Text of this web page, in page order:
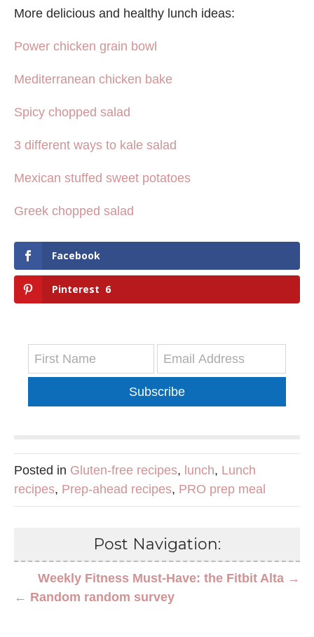
More delicious and healthy lunch ideas:
Power chicken grain bowl
Mediterranean chicken bake
Spicy chopped salad
3 different ways to kale salad
Mexican stuffed sweet potatoes
Greek chopped salad
Facebook
Pinterest 6
Subscribe
Posted in Gluten-free recipes, lunch, Lunch
recipes, Prep-ahead recipes, PRO prep meal
Post Navigation:
Weekly Fitness Must-Have: the Fitbit Alta →
← Random random survey